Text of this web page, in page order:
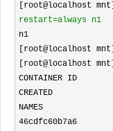
[root@localhost mnt]
restart=always n1
n1
[root@localhost mnt]
[root@localhost mnt]
CONTAINER ID
CREATED
NAMES